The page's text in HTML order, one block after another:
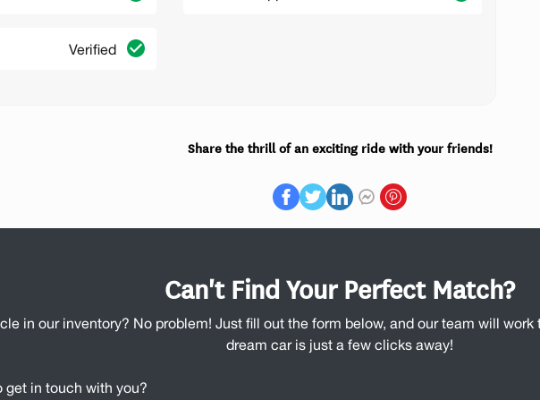
Verified
Share the thrill of an exciting ride with your friends!
Can't Find Your Perfect Match?
in our inventory? No problem! Just fill out the form below, and our team will
dream car is just a few clicks away!
get in touch with you?